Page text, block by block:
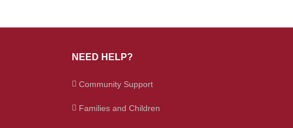
NEED HELP?
Community Support
Families and Children